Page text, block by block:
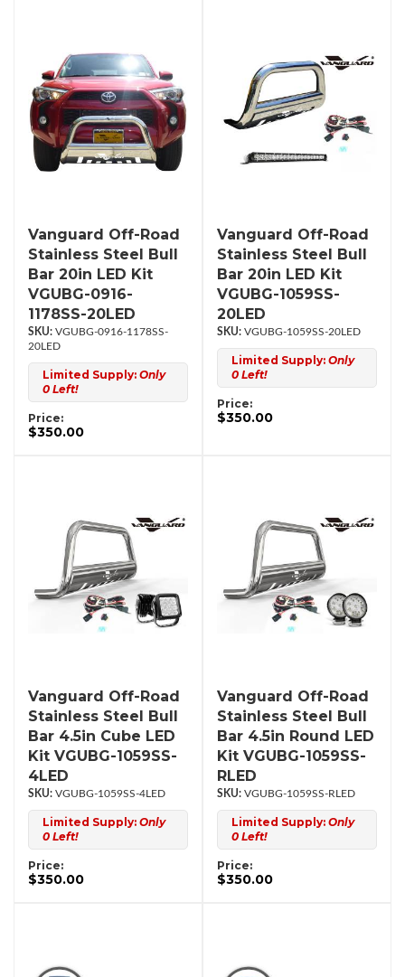
Vanguard Off-Road
Stainless Steel Bull
Bar 20in LED Kit
VGUBG-0916-
1178SS-20LED
VGUBG-0916-1178SS-
20LED
Limited Supply: Only
0 Left!
Price:
$350.00
Vanguard Off-Road
Stainless Steel Bull
Bar 20in LED Kit
VGUBG-1059SS-
20LED
VGUBG-1059SS-20LED
Limited Supply: Only
0 Left!
Price:
$350.00
Vanguard Off-Road
Stainless Steel Bull
Bar 4.5in Cube LED
Kit VGUBG-1059SS-
4LED
VGUBG-1059SS-4LED
Limited Supply: Only
0 Left!
Price:
$350.00
Vanguard Off-Road
Stainless Steel Bull
Bar 4.5in Round LED
Kit VGUBG-1059SS-
RLED
VGUBG-1059SS-RLED
Limited Supply: Only
0 Left!
Price:
$350.00